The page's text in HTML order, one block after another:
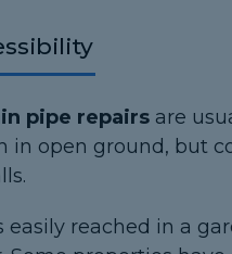
pipe repairs are
in open ground, but
easily reached in a